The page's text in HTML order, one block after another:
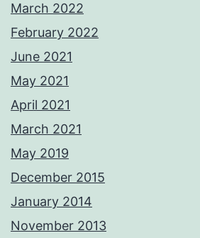
March 2022
February 2022
June 2021
May 2021
April 2021
March 2021
May 2019
December 2015
January 2014
November 2013